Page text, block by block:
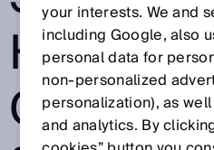
HIGH
your interests. We and
including Google, also
personal data for
non‑personalized
personalization), as
and analytics. By